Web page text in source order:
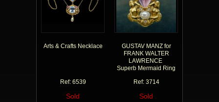
Arts & Crafts Necklace
Ref: 6539
Sold
GUSTAV MANZ for
FRANK WALTER
LAWRENCE
Superb Mermaid Ring
Ref: 3714
Sold